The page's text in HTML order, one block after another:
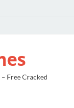
Free Cracked